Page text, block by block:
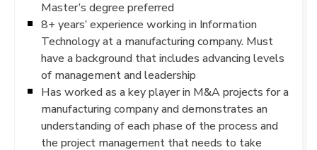
Master’s degree preferred
8+ years’ experience working in Information
Technology at a manufacturing company. Must
have a background that includes advancing levels
of management and leadership
Has worked as a key player in M&A projects for a
manufacturing company and demonstrates an
understanding of each phase of the process and
the project management that needs to take